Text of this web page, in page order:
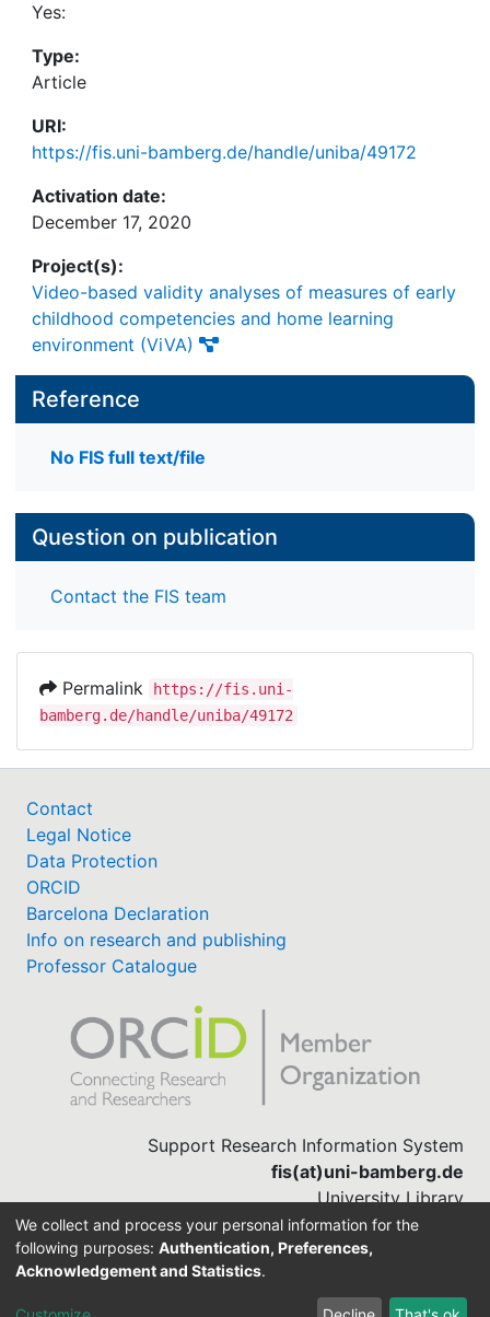
Yes:
Type:
Article
URI:
https://fis.uni-bamberg.de/handle/uniba/49172
Activation date:
December 17, 2020
Project(s):
Video-based validity analyses of measures of early
childhood competencies and home learning
environment (ViVA)
Reference
No FIS full text/file
Question on publication
Contact the FIS team
Permalink
https://fis.uni-
bamberg.de/handle/uniba/49172
Contact
Legal Notice
Data Protection
ORCID
Barcelona Declaration
Info on research and publishing
Professor Catalogue
Support Research Information System
fis(at)uni-bamberg.de
University Library
(0951) 863-1568
DSpace-CRIS software
We collect and process your personal information for the
following purposes: Authentication, Preferences,
Acknowledgement and Statistics.